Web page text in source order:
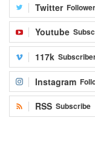
Twitter
Youtube
117k
Instagram
RSS Subscribe